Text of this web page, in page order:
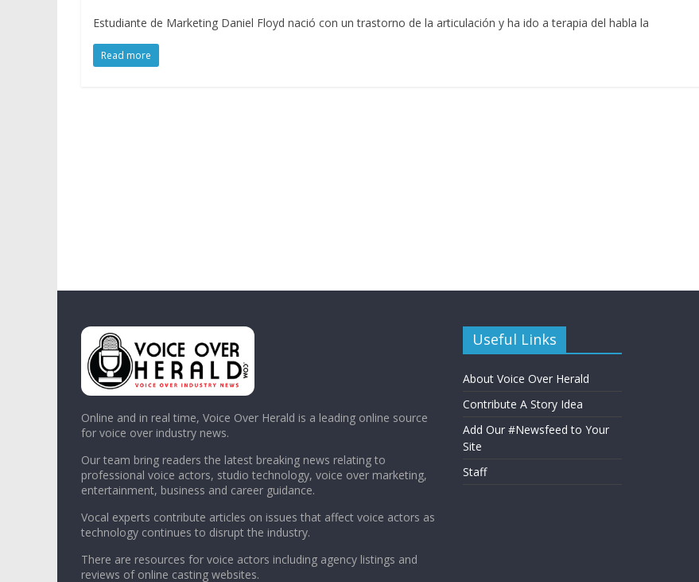
Estudiante de Marketing Daniel Floyd nació con un trastorno de la articulación y ha ido a terapia del habla la
Read more
Online and in real time, Voice Over Herald is a leading online source
for voice over industry news.
Our team bring readers the latest breaking news relating to
professional voice actors, studio technology, voice over marketing,
entertainment, business and career guidance.
Vocal experts contribute articles on issues that affect voice actors as
technology continues to disrupt the industry.
There are resources for voice actors including agency listings and
reviews of online casting websites.
Useful Links
About Voice Over Herald
Contribute A Story Idea
Add Our #Newsfeed to Your
Site
Staff